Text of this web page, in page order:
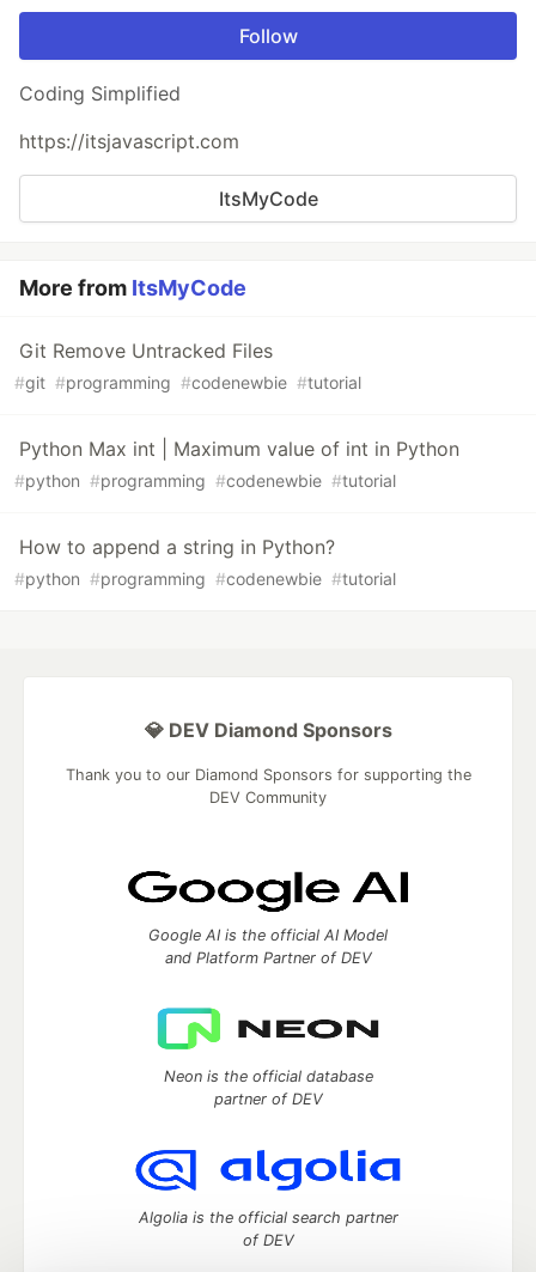
Follow
Coding Simplified
https://itsjavascript.com
ItsMyCode
More from ItsMyCode
Git Remove Untracked Files
#git #programming #codenewbie #tutorial
Python Max int | Maximum value of int in Python
#python #programming #codenewbie #tutorial
How to append a string in Python?
#python #programming #codenewbie #tutorial
💎 DEV Diamond Sponsors
Thank you to our Diamond Sponsors for supporting the
DEV Community
Google AI is the official AI Model
and Platform Partner of DEV
Neon is the official database
partner of DEV
Algolia is the official search partner
of DEV